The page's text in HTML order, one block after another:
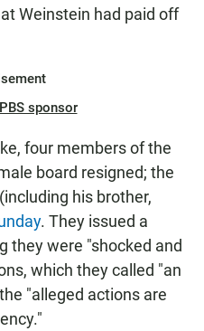
Weinstein had paid off
sponsor
four members of the
board resigned; the
his brother,
. They issued a
they were "shocked and
which they called "an
"alleged actions are